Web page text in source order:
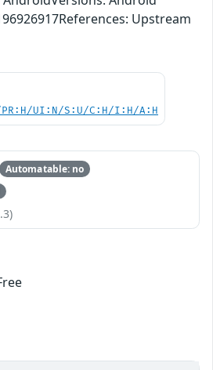
Upstream
PR:H/UI:N/S:U/C:H/I:H/A:H
Automatable: no